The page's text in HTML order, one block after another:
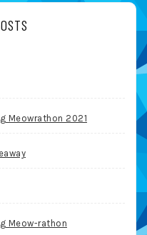
Meowrathon 2021
Meow-rathon